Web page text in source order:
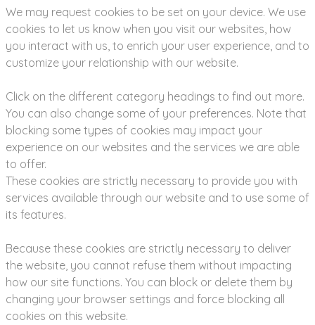
We may request cookies to be set on your device. We use
cookies to let us know when you visit our websites, how
you interact with us, to enrich your user experience, and to
customize your relationship with our website.
Click on the different category headings to find out more.
You can also change some of your preferences. Note that
blocking some types of cookies may impact your
experience on our websites and the services we are able
to offer.
These cookies are strictly necessary to provide you with
services available through our website and to use some of
its features.
Because these cookies are strictly necessary to deliver
the website, you cannot refuse them without impacting
how our site functions. You can block or delete them by
changing your browser settings and force blocking all
cookies on this website.